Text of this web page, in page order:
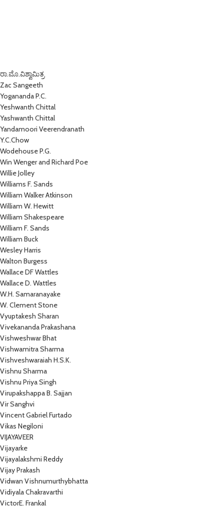
ರಾ.ಮೊ.ವಿಶ್ವಾಮಿತ್ರ
Zac Sangeeth
Yogananda P.C.
Yeshwanth Chittal
Yashwanth Chittal
Yandamoori Veerendranath
Y.C.Chow
Wodehouse P.G.
Win Wenger and Richard Poe
Willie Jolley
Williams F. Sands
William Walker Atkinson
William W. Hewitt
William Shakespeare
William F. Sands
William Buck
Wesley Harris
Walton Burgess
Wallace DF Wattles
Wallace D. Wattles
W.H. Samaranayake
W. Clement Stone
Vyuptakesh Sharan
Vivekananda Prakashana
Vishweshwar Bhat
Vishwamitra Sharma
Vishveshwaraiah H.S.K.
Vishnu Sharma
Vishnu Priya Singh
Virupakshappa B. Sajjan
Vir Sanghvi
Vincent Gabriel Furtado
Vikas Negiloni
VIJAYAVEER
Vijayarke
Vijayalakshmi Reddy
Vijay Prakash
Vidwan Vishnumurthybhatta
Vidiyala Chakravarthi
VictorE. Frankal